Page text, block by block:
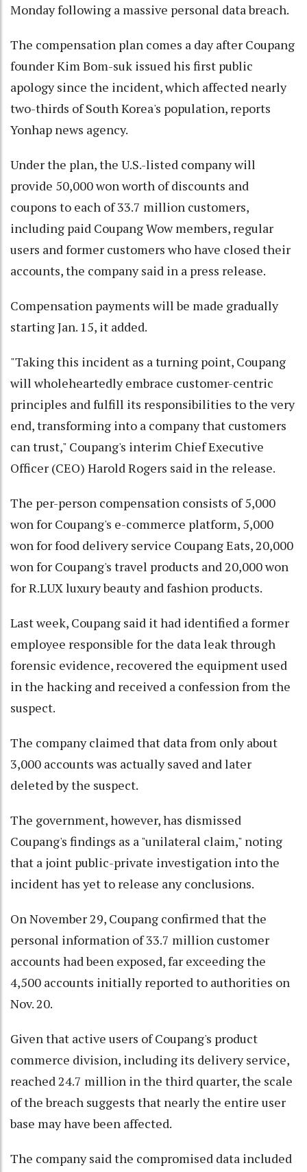
Monday following a massive personal data breach.
The compensation plan comes a day after Coupang
founder Kim Bom-suk issued his first public
apology since the incident, which affected nearly
two-thirds of South Korea's population, reports
Yonhap news agency.
Under the plan, the U.S.-listed company will
provide 50,000 won worth of discounts and
coupons to each of 33.7 million customers,
including paid Coupang Wow members, regular
users and former customers who have closed their
accounts, the company said in a press release.
Compensation payments will be made gradually
starting Jan. 15, it added.
"Taking this incident as a turning point, Coupang
will wholeheartedly embrace customer-centric
principles and fulfill its responsibilities to the very
end, transforming into a company that customers
can trust," Coupang's interim Chief Executive
Officer (CEO) Harold Rogers said in the release.
The per-person compensation consists of 5,000
won for Coupang's e-commerce platform, 5,000
won for food delivery service Coupang Eats, 20,000
won for Coupang's travel products and 20,000 won
for R.LUX luxury beauty and fashion products.
Last week, Coupang said it had identified a former
employee responsible for the data leak through
forensic evidence, recovered the equipment used
in the hacking and received a confession from the
suspect.
The company claimed that data from only about
3,000 accounts was actually saved and later
deleted by the suspect.
The government, however, has dismissed
Coupang's findings as a "unilateral claim," noting
that a joint public-private investigation into the
incident has yet to release any conclusions.
On November 29, Coupang confirmed that the
personal information of 33.7 million customer
accounts had been exposed, far exceeding the
4,500 accounts initially reported to authorities on
Nov. 20.
Given that active users of Coupang's product
commerce division, including its delivery service,
reached 24.7 million in the third quarter, the scale
of the breach suggests that nearly the entire user
base may have been affected.
The company said the compromised data included